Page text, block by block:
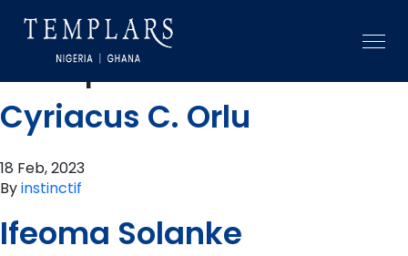
Practice area:
Competition
Cyriacus C. Orlu
18 Feb, 2023
Byinstinctif
Ifeoma Solanke